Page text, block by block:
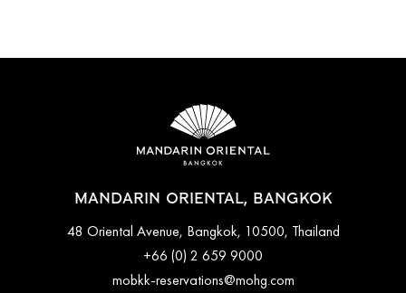
MANDARIN ORIENTAL, BANGKOK
48 Oriental Avenue, Bangkok, 10500, Thailand
+66 (0) 2 659 9000
mobkk-reservations@mohg.com